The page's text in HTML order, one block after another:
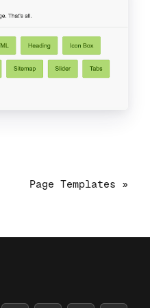
Page Templates »